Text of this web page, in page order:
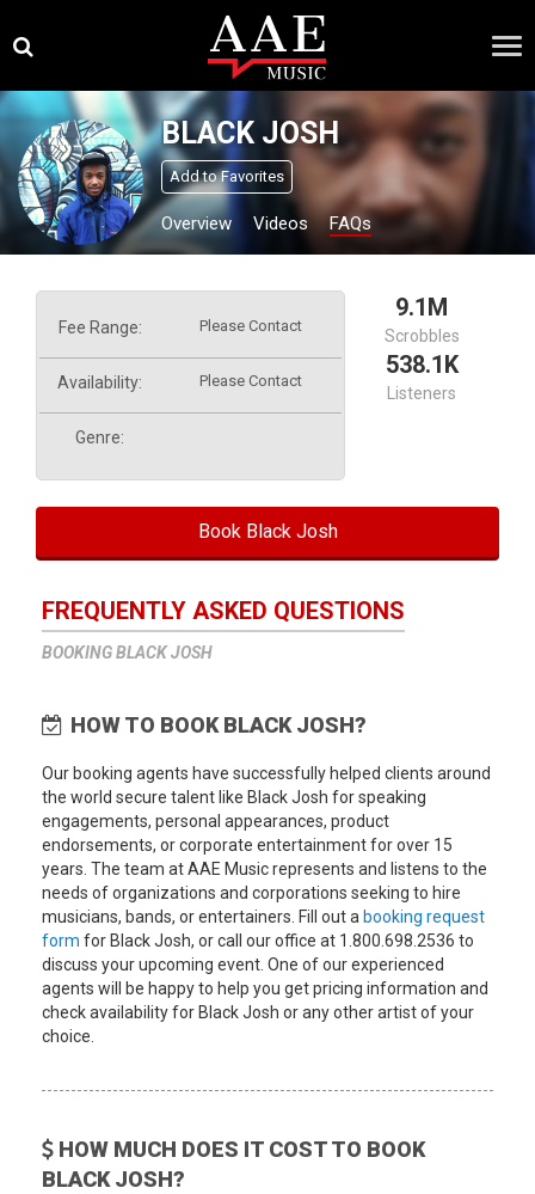
content
×
BLACK JOSH
Add to Favorites
Overview Videos FAQs
Fee Range: Please Contact
Availability: Please Contact
Genre:
9.1M
Scrobbles
538.1K
Listeners
Book Black Josh
FREQUENTLY ASKED QUESTIONS
BOOKING BLACK JOSH
HOW TO BOOK BLACK JOSH?
Our booking agents have successfully helped clients around
the world secure talent like Black Josh for speaking
engagements, personal appearances, product
endorsements, or corporate entertainment for over 15
years. The team at AAE Music represents and listens to the
needs of organizations and corporations seeking to hire
musicians, bands, or entertainers. Fill out a booking request
form for Black Josh, or call our office at 1.800.698.2536 to
discuss your upcoming event. One of our experienced
agents will be happy to help you get pricing information and
check availability for Black Josh or any other artist of your
choice.
HOW MUCH DOES IT COST TO BOOK
BLACK JOSH?